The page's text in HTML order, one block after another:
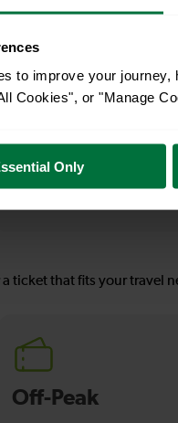
to improve your
Cookies", or "Manage
Only
Lewes To Seaford
—
ticket that fits your travel
Off-Peak